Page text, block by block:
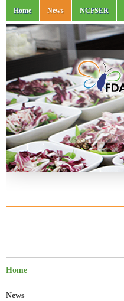
Home News NCFSER
Home
News